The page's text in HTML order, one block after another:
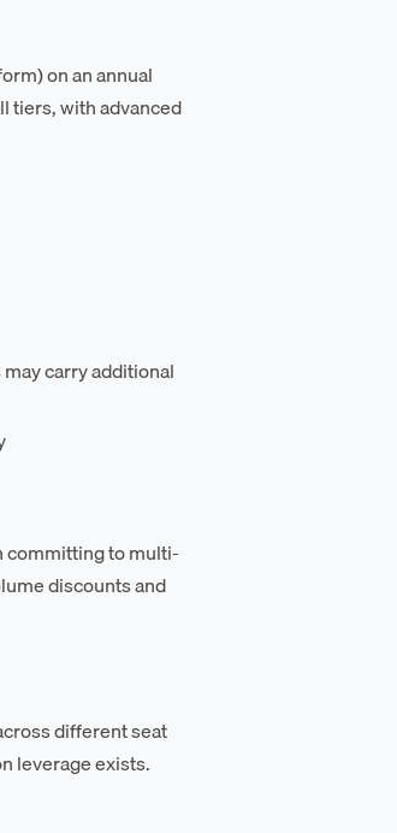
on an annual
tiers, with advanced
carry additional
committing to multi-
discounts and
different seat
leverage exists.